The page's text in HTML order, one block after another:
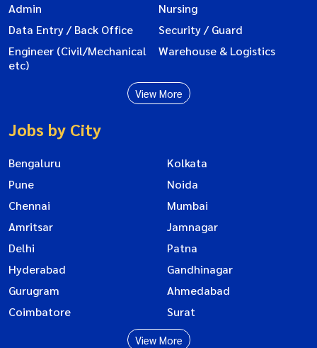
Admin
Nursing
Data Entry / Back Office
Security / Guard
Engineer (Civil/Mechanical
etc)
Warehouse & Logistics
View More
Jobs by City
Bengaluru
Kolkata
Pune
Noida
Chennai
Mumbai
Amritsar
Jamnagar
Delhi
Patna
Hyderabad
Gandhinagar
Gurugram
Ahmedabad
Coimbatore
Surat
View More